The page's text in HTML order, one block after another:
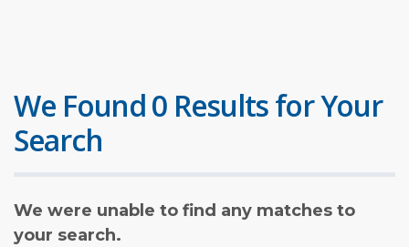
We Found 0 Results for Your
Search
We were unable to find any matches to
your search.